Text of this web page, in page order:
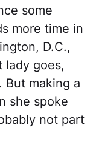
some
more time in
D.C.,
lady goes,
But making a
she spoke
not part